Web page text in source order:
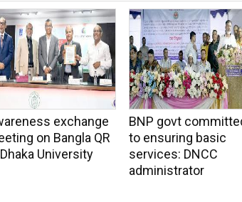
exchange
on Bangla QR
University
BNP govt
to ensuring basic
services: DNCC
administrator